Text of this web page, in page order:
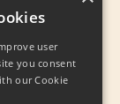
user
you consent
our Cookie